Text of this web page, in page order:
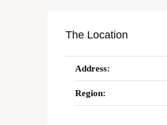
The Location
Address:
Region: